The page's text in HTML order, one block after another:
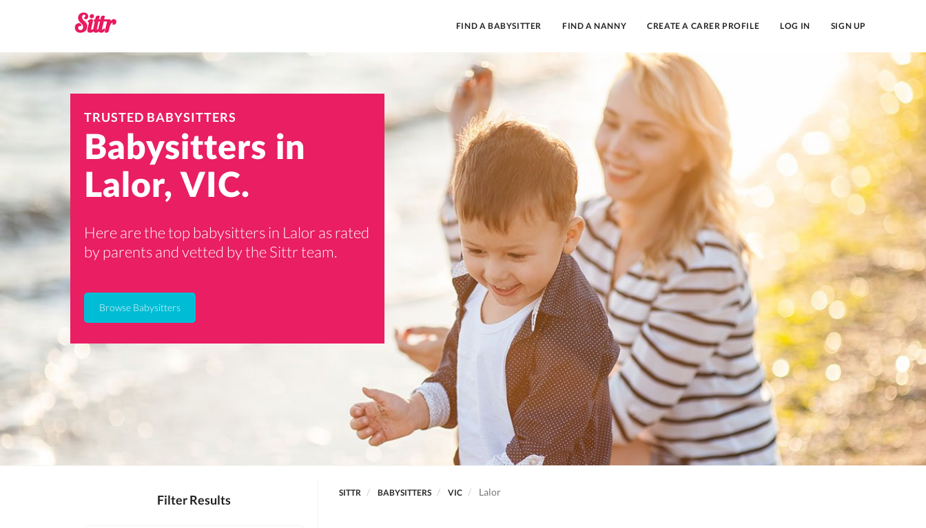
FIND A BABYSITTER FIND A NANNY CREATE A CARER PROFILE LOG IN SIGN UP
TRUSTED BABYSITTERS
Babysitters in
Lalor, VIC.
Here are the top babysitters in Lalor as rated
by parents and vetted by the Sittr team.
Browse Babysitters
Filter Results SITTR BABYSITTERS VIC Lalor